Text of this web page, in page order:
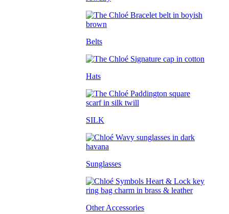
Belts
Hats
SILK
Sunglasses
Other Accessories